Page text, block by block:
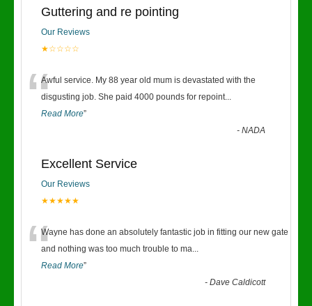
Guttering and re pointing
Our Reviews
★☆☆☆☆
“Awful service. My 88 year old mum is devastated with the
disgusting job. She paid 4000 pounds for repoint...
Read More”
-NADA
Excellent Service
Our Reviews
★★★★★
“Wayne has done an absolutely fantastic job in fitting our new gate
and nothing was too much trouble to ma...
Read More”
-Dave Caldicott